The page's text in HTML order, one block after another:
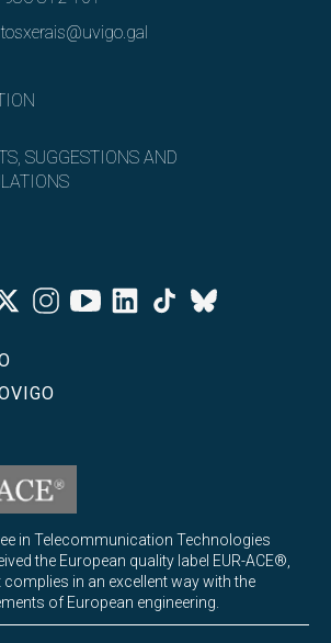
SUGGESTIONS AND
InstagramYoutubeLinkedinTiktok
Bluesky
in Telecommunication Technologies
the European quality label EUR-ACE®,
in an excellent way with the
of European engineering.